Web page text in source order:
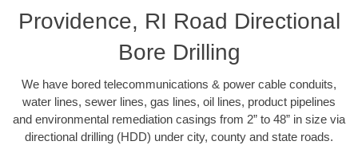
Providence, RI Road Directional
Bore Drilling
We have bored telecommunications & power cable conduits,
water lines, sewer lines, gas lines, oil lines, product pipelines
and environmental remediation casings from 2” to 48” in size via
directional drilling (HDD) under city, county and state roads.